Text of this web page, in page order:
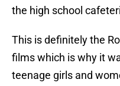
the high school
This is definitely the
films which is why it
teenage girls and